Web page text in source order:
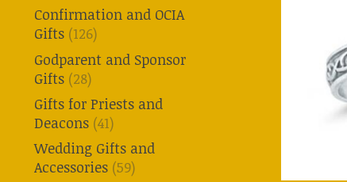
Confirmation and OCIA
Gifts (126)
Godparent and Sponsor
Gifts (28)
Gifts for Priests and
Deacons (41)
Wedding Gifts and
Accessories (59)